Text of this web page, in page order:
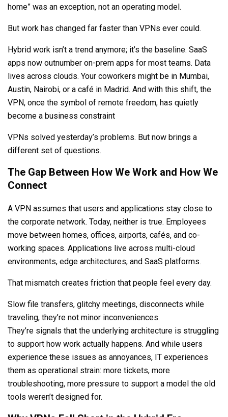
home” was an exception, not an operating model.
But work has changed far faster than VPNs ever could.
Hybrid work isn’t a trend anymore; it’s the baseline. SaaS
apps now outnumber on-prem apps for most teams. Data
lives across clouds. Your coworkers might be in Mumbai,
Austin, Nairobi, or a café in Madrid. And with this shift, the
VPN, once the symbol of remote freedom, has quietly
become a business constraint
VPNs solved yesterday’s problems. But now brings a
different set of questions.
The Gap Between How We Work and How We
Connect
A VPN assumes that users and applications stay close to
the corporate network. Today, neither is true. Employees
move between homes, offices, airports, cafés, and co-
working spaces. Applications live across multi-cloud
environments, edge architectures, and SaaS platforms.
That mismatch creates friction that people feel every day.
Slow file transfers, glitchy meetings, disconnects while
traveling, they’re not minor inconveniences.
They’re signals that the underlying architecture is struggling
to support how work actually happens. And while users
experience these issues as annoyances, IT experiences
them as operational strain: more tickets, more
troubleshooting, more pressure to support a model the old
tools weren’t designed for.